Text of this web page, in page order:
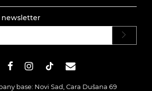
newsletter
base: Novi Sad, Cara Dušana 69